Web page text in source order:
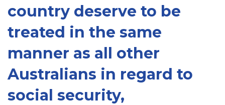
country deserve to be
treated in the same
manner as all other
Australians in regard to
social security,